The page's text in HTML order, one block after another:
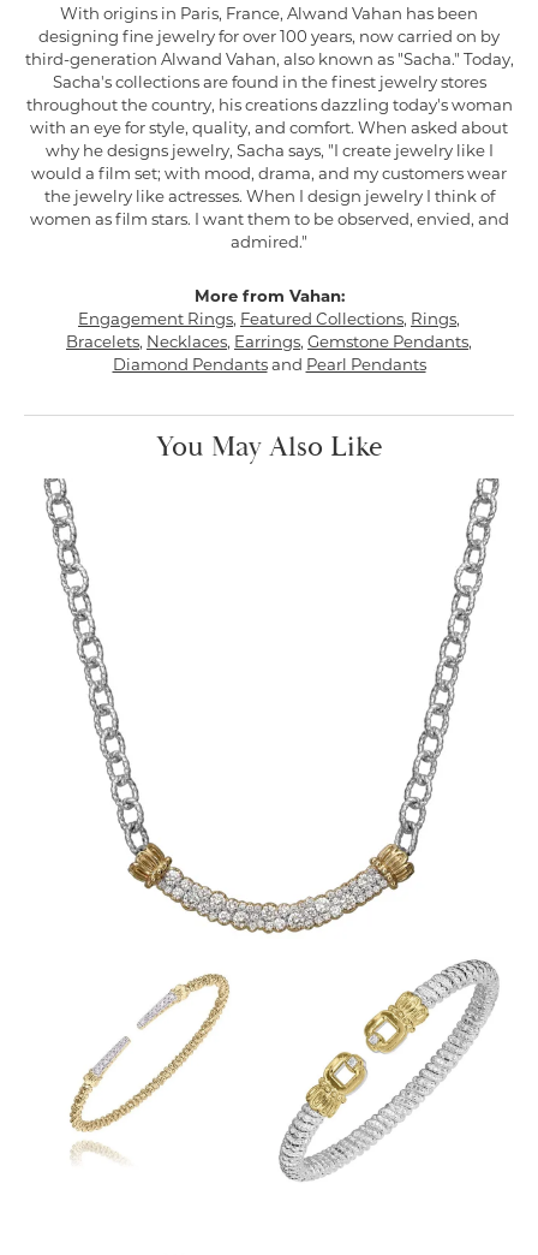
With origins in Paris, France, Alwand Vahan has been
designing fine jewelry for over 100 years, now carried on by
third-generation Alwand Vahan, also known as "Sacha." Today,
Sacha's collections are found in the finest jewelry stores
throughout the country, his creations dazzling today's woman
with an eye for style, quality, and comfort. When asked about
why he designs jewelry, Sacha says, "I create jewelry like I
would a film set; with mood, drama, and my customers wear
the jewelry like actresses. When I design jewelry I think of
women as film stars. I want them to be observed, envied, and
admired."
More from Vahan:
Engagement Rings, Featured Collections, Rings,
Bracelets, Necklaces, Earrings, Gemstone Pendants,
Diamond Pendantsand Pearl Pendants
You May Also Like